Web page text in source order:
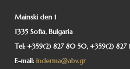
Mainski den 1
1335 Sofia, Bulgaria
Tel: +359(2) 827 80 50, +359(2) 827
E-mail: inderma@abv.gr